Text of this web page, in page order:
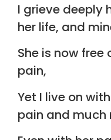
I grieve deeply
her life, and
She is now free
pain,
Yet I live on
pain and much